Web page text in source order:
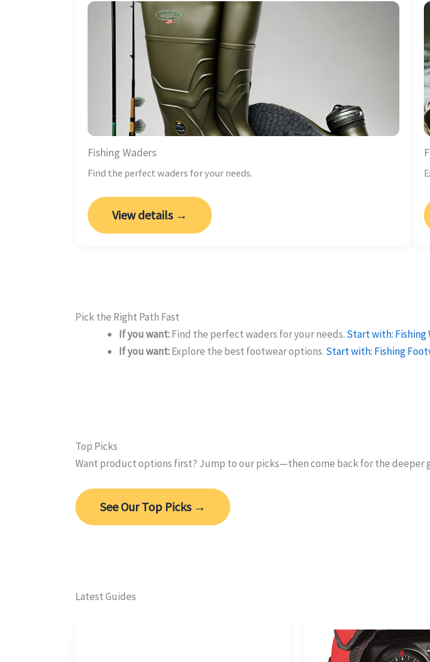
Fishing Waders
Find the perfect waders for your needs.
View details →
Pick the Right Path Fast
If you want:Find the perfect waders for your needs. Start with: Fishing
If you want:Explore the best footwear options. Start with: Fishing
Top Picks
Want product options first? Jump to our picks—then come back for the deeper
See Our Top Picks →
Latest Guides